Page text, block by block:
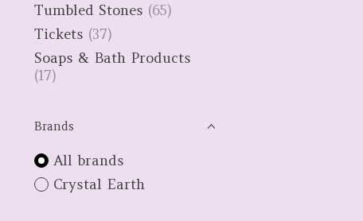
Tumbled Stones (65)
Tickets (37)
Soaps & Bath Products
(17)
Brands
All brands
Crystal Earth